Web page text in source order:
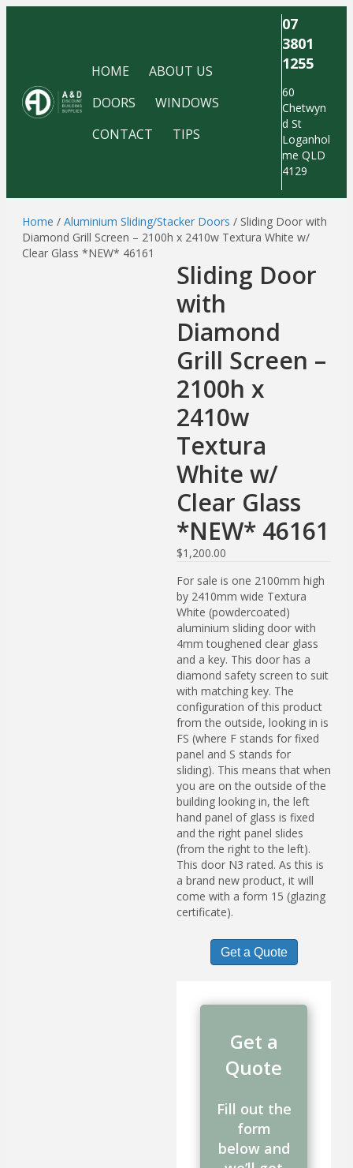
HOME
ABOUT US
DOORS
WINDOWS
CONTACT
TIPS
07
3801
1255
60
Chetwyn
d St
Loganhol
me QLD
4129
Home / Aluminium Sliding/Stacker Doors / Sliding Door with
Diamond Grill Screen – 2100h x 2410w Textura White w/
Clear Glass *NEW* 46161
Sliding Door
with
Diamond
Grill Screen –
2100h x
2410w
Textura
White w/
Clear Glass
*NEW* 46161
$1,200.00
For sale is one 2100mm high
by 2410mm wide Textura
White (powdercoated)
aluminium sliding door with
4mm toughened clear glass
and a key. This door has a
diamond safety screen to suit
with matching key. The
configuration of this product
from the outside, looking in is
FS (where F stands for fixed
panel and S stands for
sliding). This means that when
you are on the outside of the
building looking in, the left
hand panel of glass is fixed
and the right panel slides
(from the right to the left).
This door N3 rated. As this is
a brand new product, it will
come with a form 15 (glazing
certificate).
Get a Quote
Get a
Quote
Fill out the
form
below and